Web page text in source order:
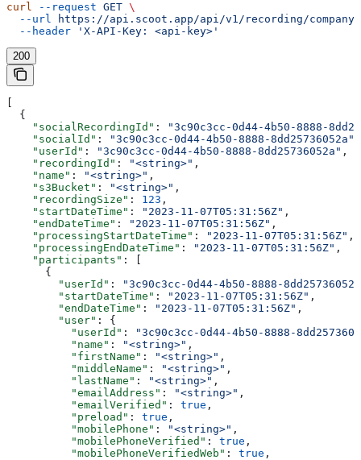
curl --request GET \
  --url
https://api.scoot.app/api/v1/recording/company
  --header
'X-API-Key: <api-key>'
200
  {
    "socialRecordingId"
:
"3c90c3cc-0d44-4b50-8888-
    "socialId"
: "3c90c3cc-0d44-4b50-8888-8dd25736052a"
    "userId"
: "3c90c3cc-0d44-4b50-8888-8dd25736052a" ,
    "recordingId"
: "<string>" ,
    "name"
: "<string>" ,
    "s3Bucket"
: "<string>" ,
    "recordingSize"
: 123 ,
    "startDateTime"
: "2023-11-07T05:31:56Z" ,
    "endDateTime"
: "2023-11-07T05:31:56Z" ,
    "processingStartDateTime"
: "2023-11-07T05:31:56Z" ,
    "processingEndDateTime"
: "2023-11-07T05:31:56Z" ,
    "participants"
: [
      {
        "userId"
:
"3c90c3cc-0d44-4b50-8888-
        "startDateTime"
: "2023-11-07T05:31:56Z" ,
        "endDateTime"
: "2023-11-07T05:31:56Z" ,
        "user"
: {
          "userId"
:
"3c90c3cc-0d44-4b50-8888-
          "name"
: "<string>" ,
          "firstName"
: "<string>" ,
          "middleName"
: "<string>" ,
          "lastName"
: "<string>" ,
          "emailAddress"
: "<string>" ,
          "emailVerified"
: true ,
          "preload"
: true ,
          "mobilePhone"
: "<string>" ,
          "mobilePhoneVerified"
: true ,
          "mobilePhoneVerifiedWeb"
: true ,